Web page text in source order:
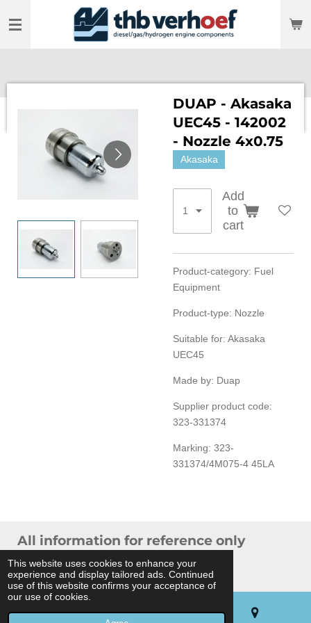
This website uses cookies to enhance your
experience and display tailored ads. Continued
use of this website confirms your acceptance of
our use of cookies.
to
DUAP - Akasaka
UEC45 - 142002
- Nozzle 4x0.75
Akasaka
Add
to
cart
Product-category: Fuel
Equipment
Product-type: Nozzle
Suitable for: Akasaka
UEC45
Made by: Duap
Supplier product code:
323-331374
Marking: 323-
331374/4M075-4 45LA
All information for reference only
Powered byJouwWeb